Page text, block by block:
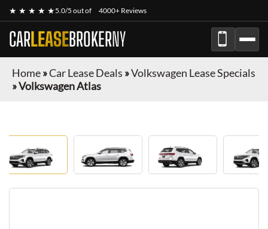
★ ★ ★ ★ ★5.0/5 out of 4000+ Reviews
CARLEASEBROKERNY
Home»Car Lease Deals »Volkswagen Lease Specials
»Volkswagen Atlas